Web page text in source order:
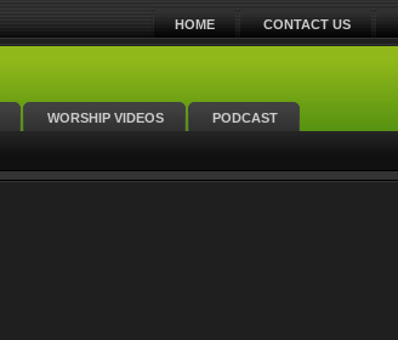
HOME CONTACT US
WORSHIP VIDEOS PODCAST